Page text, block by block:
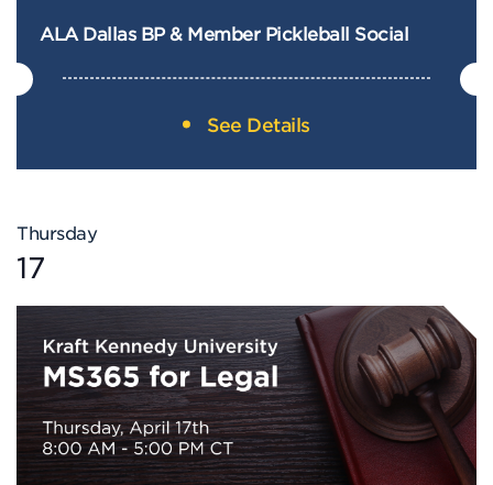
ALA Dallas BP & Member Pickleball Social
See Details
Thursday
17